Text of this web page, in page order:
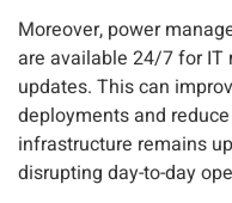
Moreover, power
are available 24/7 for
updates. This can
deployments and
infrastructure remains
disrupting day-to-day